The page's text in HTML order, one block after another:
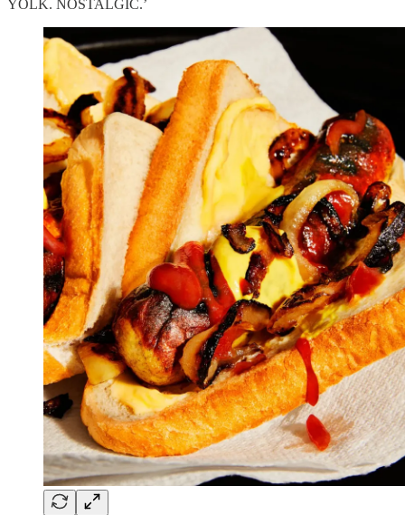
YOLK. NOSTALGIC.’